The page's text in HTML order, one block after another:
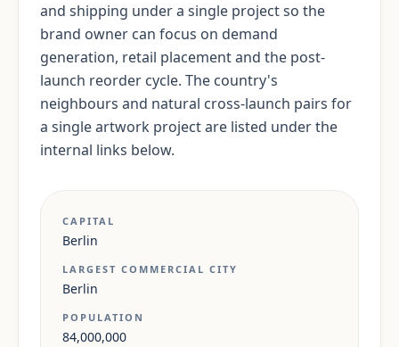
and shipping under a single project so the
brand owner can focus on demand
generation, retail placement and the post-
launch reorder cycle. The country's
neighbours and natural cross-launch pairs for
a single artwork project are listed under the
internal links below.
CAPITAL
Berlin
LARGEST COMMERCIAL CITY
Berlin
POPULATION
84,000,000